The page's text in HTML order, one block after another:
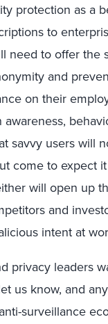
protection as a
to
need to offer the
and
on their
savvy users will
come to expect
will open up
and
intent at
privacy leaders
us know, and
surveillance